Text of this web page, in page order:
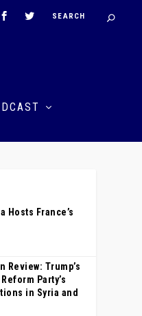
Hosts France’s
Review: Trump’s
Party’s
in Syria and